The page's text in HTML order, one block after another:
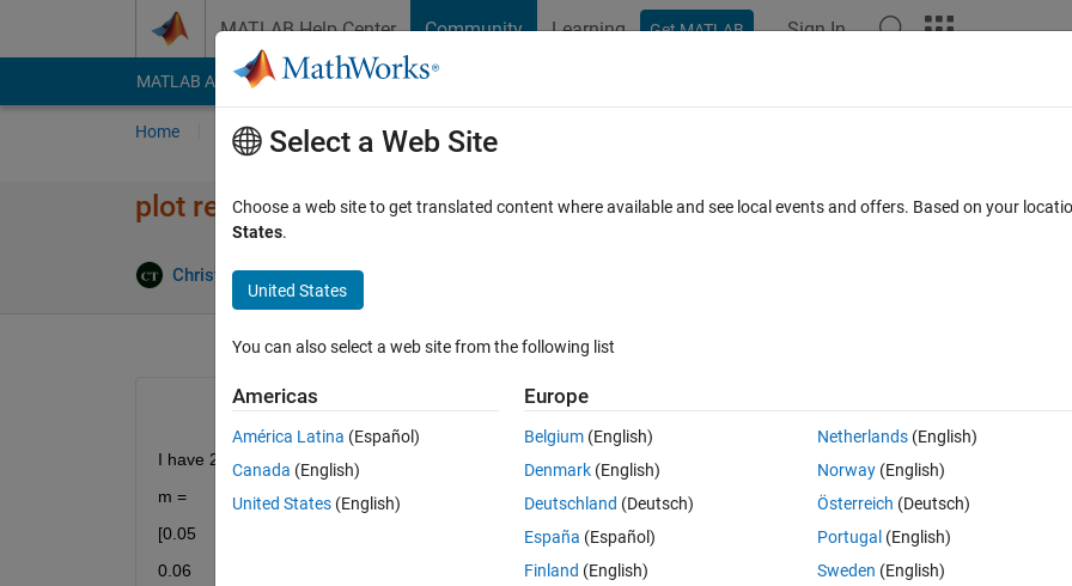
MATLAB Help Center Community Learning Get MATLAB Sign In
MATLAB Answers File Exchange Cody
Home Ask Answer Browse MATLAB FAQs
plot repeating x values
Christopher Tran Rojas
0 votes
I have 2 vectors
m =
[0.05
0.06
Select a Web Site
Choose a web site to get translated content where available and see local events and offers. Based on your
States.
United States
You can also select a web site from the following list
Americas
América Latina (Español)
Canada (English)
United States (English)
Europe
Belgium (English)
Denmark (English)
Deutschland (Deutsch)
España (Español)
Finland (English)
Netherlands(English)
Norway(English)
Österreich (Deutsch)
Portugal (English)
Sweden (English)